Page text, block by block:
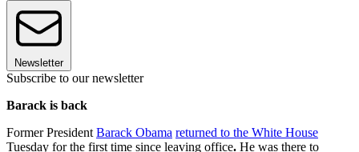
Newsletter
Subscribe to our newsletter
Barack is back
Former President Barack Obama returned to the White House
Tuesday for the first time since leaving office. He was there to